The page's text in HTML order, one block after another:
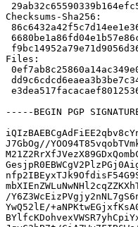
Checksums-Sha256:
Files:
-----BEGIN PGP
J7GbOg//
/
YwQ52lE/